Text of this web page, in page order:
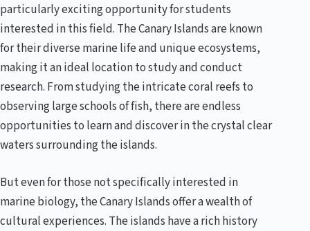
particularly exciting opportunity for students
interested in this field. The Canary Islands are known
for their diverse marine life and unique ecosystems,
making it an ideal location to study and conduct
research. From studying the intricate coral reefs to
observing large schools of fish, there are endless
opportunities to learn and discover in the crystal clear
waters surrounding the islands.
But even for those not specifically interested in
marine biology, the Canary Islands offer a wealth of
cultural experiences. The islands have a rich history